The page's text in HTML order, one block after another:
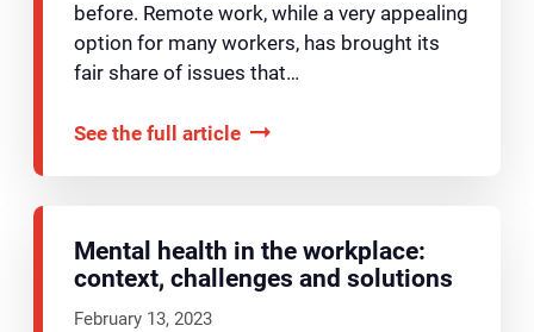
before. Remote work, while a very appealing
option for many workers, has brought its
fair share of issues that…
See the full article
Mental health in the workplace:
context, challenges and solutions
February 13, 2023